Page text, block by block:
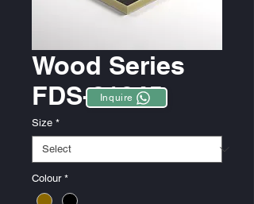
Wood Series
FDS-81045
Size *
Colour *
Inquire